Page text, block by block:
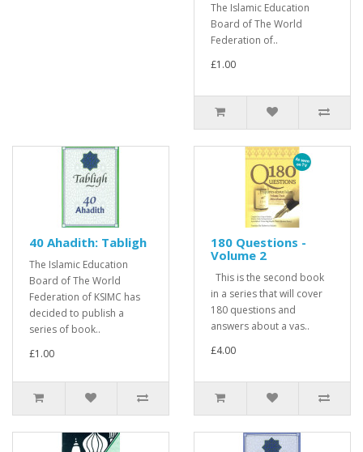
The Islamic Education
Board of The World
Federation of..
£1.00
40 Ahadith: Tabligh
The Islamic Education
Board of The World
Federation of KSIMC has
decided to publish a
series of book..
£1.00
180 Questions -
Volume 2
This is the second book
in a series that will cover
180 questions and
answers about a vas..
£4.00